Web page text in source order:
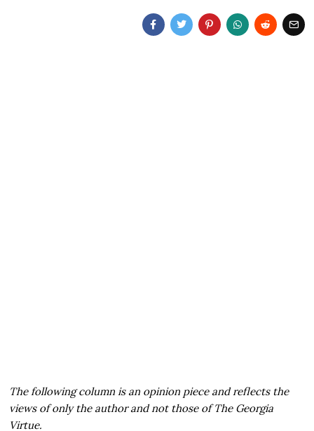
The following column is an opinion piece and reflects the
views of only the author and not those of The Georgia
Virtue.